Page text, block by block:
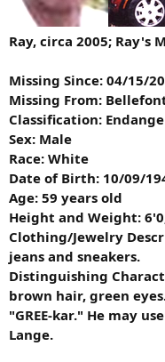
Ray, circa 2005; Ray's
Missing Since: 04/15/
Missing From:
Classification:
Sex: Male
Race: White
Date of Birth: 10/09/
Age: 59 years old
Height and Weight:
Clothing/Jewelry
jeans and sneakers.
Distinguishing
brown hair, green
"GREE-kar." He may
Lange.